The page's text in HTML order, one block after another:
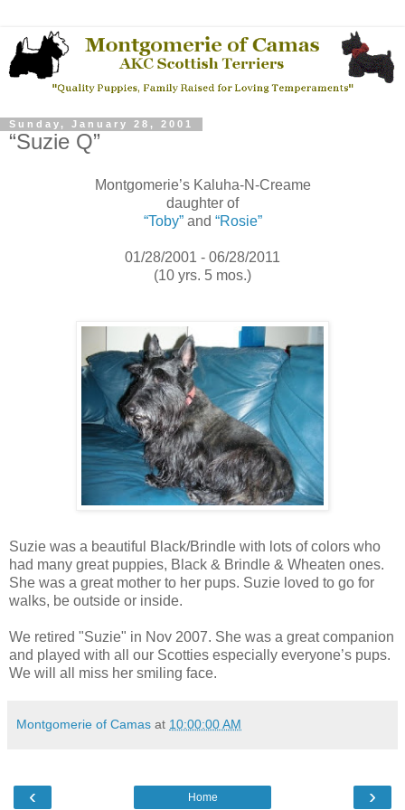
Sunday, January 28, 2001
“Suzie Q”
Montgomerie’s Kaluha-N-Creame
daughter of
“Toby”and “Rosie”
01/28/2001 - 06/28/2011
(10 yrs. 5 mos.)
Suzie was a beautiful Black/Brindle with lots of colors who
had many great puppies, Black & Brindle & Wheaten ones.
She was a great mother to her pups. Suzie loved to go for
walks, be outside or inside.
We retired "Suzie" in Nov 2007. She was a great companion
and played with all our Scotties especially everyone’s pups.
We will all miss her smiling face.
Montgomerie of Camas at 10:00:00 AM
‹ ›
Home